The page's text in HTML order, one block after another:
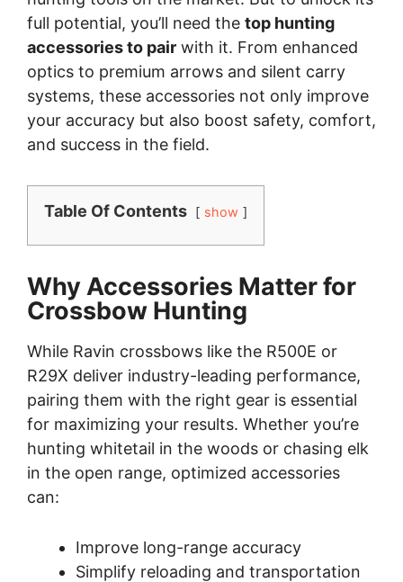
full potential, you’ll need the top hunting
accessories to pair with it. From enhanced
optics to premium arrows and silent carry
systems, these accessories not only improve
your accuracy but also boost safety, comfort,
and success in the field.
Table Of Contents show
Why Accessories Matter for
Crossbow Hunting
While Ravin crossbows like the R500E or
R29X deliver industry-leading performance,
pairing them with the right gear is essential
for maximizing your results. Whether you’re
hunting whitetail in the woods or chasing elk
in the open range, optimized accessories
can:
Improve long-range accuracy
Simplify reloading and transportation